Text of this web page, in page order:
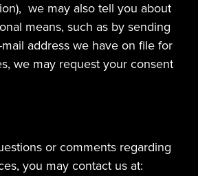
we may also tell you about
means, such as by sending
address we have on file for
we may request your consent
or comments regarding
you may contact us at: